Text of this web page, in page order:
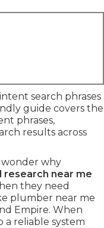
search phrases
guide covers the
phrases,
results across
why
research near me
they need
plumber near me
Empire. When
a reliable system